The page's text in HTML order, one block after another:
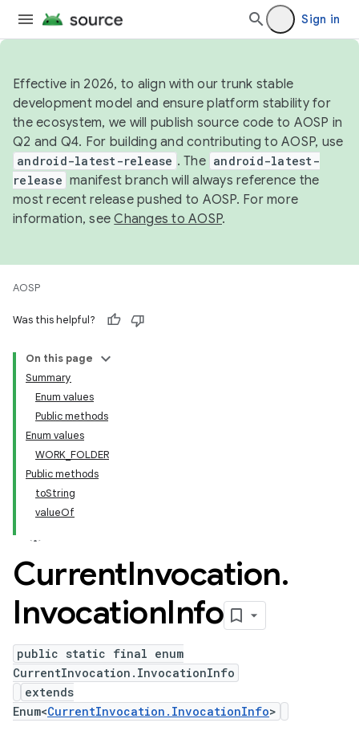
Sign in
Effective in 2026, to align with our trunk stable
development model and ensure platform stability for
the ecosystem, we will publish source code to AOSP in
Q2 and Q4. For building and contributing to AOSP, use
android-latest-release . The android-latest-
release manifest branch will always reference the
most recent release pushed to AOSP. For more
information, seeChanges to AOSP.
AOSP
Was this helpful?
On this page
Summary
Enum values
Public methods
Enum values
WORK_FOLDER
Public methods
toString
valueOf
CurrentInvocation.
InvocationInfo
public static final enum
CurrentInvocation.InvocationInfo
extends
Enum<CurrentInvocation.InvocationInfo>